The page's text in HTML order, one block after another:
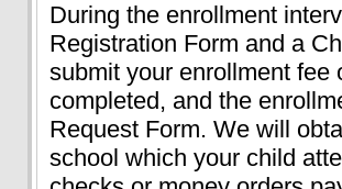
During the enrollment
Registration Form and a
submit your enrollment fee
completed, and the
Request Form. We will
school which your child